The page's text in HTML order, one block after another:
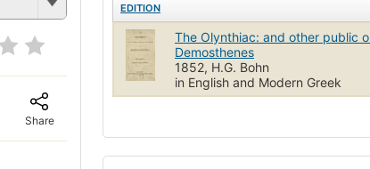
Share
EDITION
The Olynthiac: and other public
Demosthenes
1852, H.G. Bohn
in English and Modern Greek